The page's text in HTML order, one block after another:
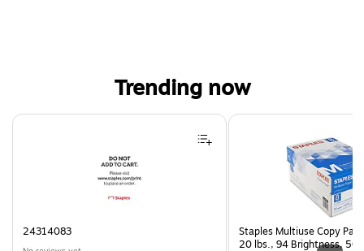
Trending now
Page 1 of 3
24314083
Staples Multiuse Copy
20 lbs., 94 Brightness, 500